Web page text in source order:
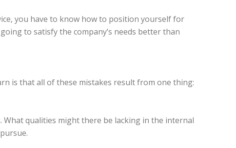
you have to know how to position yourself for
to satisfy the company’s needs better than
is that all of these mistakes result from one thing:
qualities might there be lacking in the internal